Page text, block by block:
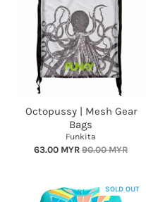
Octopussy | Mesh Gear
Bags
Funkita
63.00 MYR 90.00 MYR
SOLD OUT